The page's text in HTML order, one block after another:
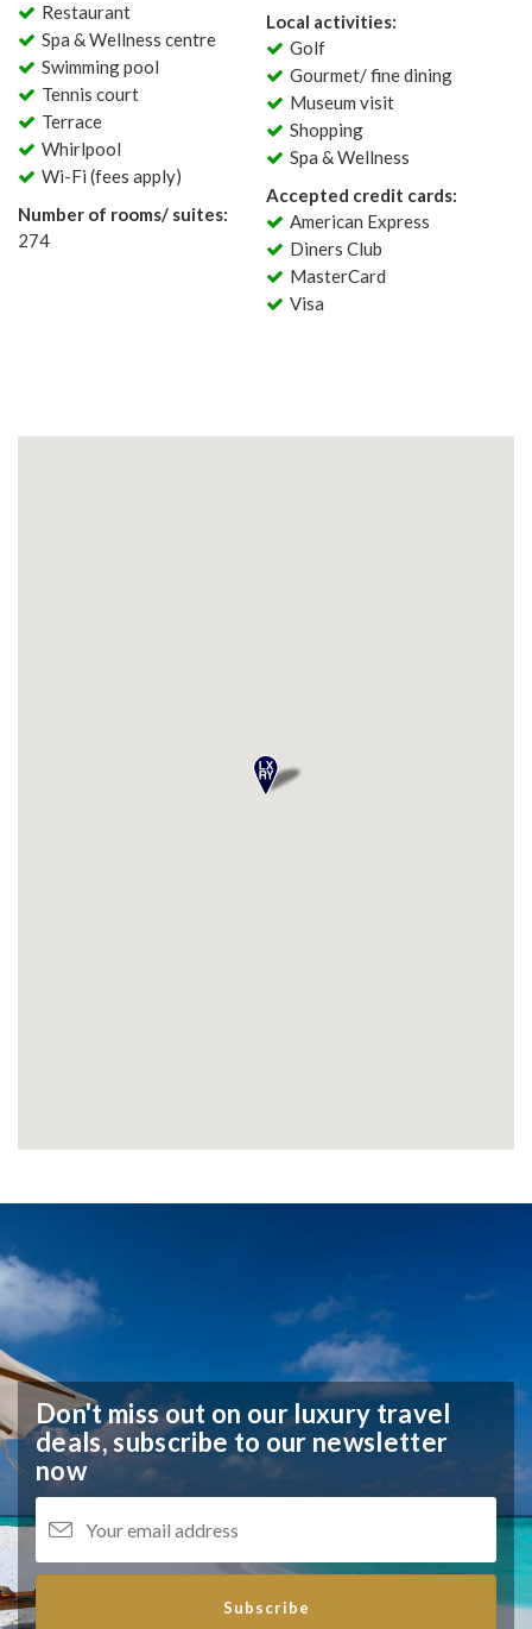
Restaurant
Spa & Wellness centre
Swimming pool
Tennis court
Terrace
Whirlpool
Wi-Fi (fees apply)
Number of rooms/ suites:
274
Local activities:
Golf
Gourmet/ fine dining
Museum visit
Shopping
Spa & Wellness
Accepted credit cards:
American Express
Diners Club
MasterCard
Visa
Don't miss out on our luxury travel
deals,subscribe to our newsletter
now
Subscribe